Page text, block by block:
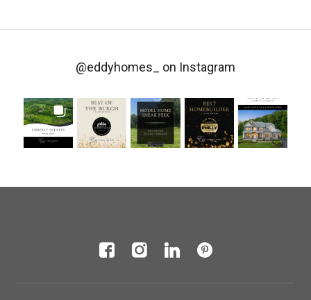
@eddyhomes_ on Instagram